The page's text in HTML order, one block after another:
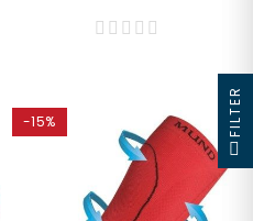
-15% FILTER